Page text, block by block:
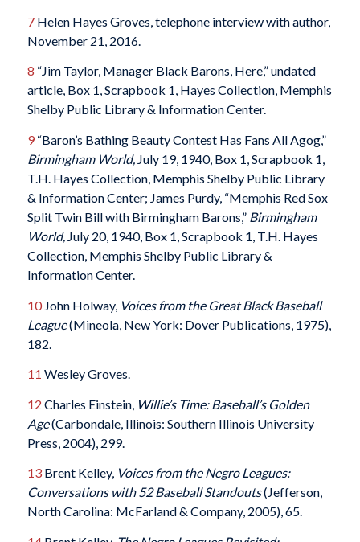
7Helen Hayes Groves, telephone interview with author,
November 21, 2016.
8 “Jim Taylor, Manager Black Barons, Here,” undated
article, Box 1, Scrapbook 1, Hayes Collection, Memphis
Shelby Public Library & Information Center.
9“Baron’s Bathing Beauty Contest Has Fans All Agog,”
Birmingham World,July 19, 1940, Box 1, Scrapbook 1,
T.H. Hayes Collection, Memphis Shelby Public Library
& Information Center; James Purdy, “Memphis Red Sox
Split Twin Bill with Birmingham Barons,” Birmingham
World,July 20, 1940, Box 1, Scrapbook 1, T.H. Hayes
Collection, Memphis Shelby Public Library &
Information Center.
10John Holway, Voices from the Great Black Baseball
League(Mineola, New York: Dover Publications, 1975),
182.
11 Wesley Groves.
12 Charles Einstein, Willie’s Time: Baseball’s Golden
Age(Carbondale, Illinois: Southern Illinois University
Press, 2004), 299.
13Brent Kelley, Voices from the Negro Leagues:
Conversations with 52 Baseball Standouts(Jefferson,
North Carolina: McFarland & Company, 2005), 65.